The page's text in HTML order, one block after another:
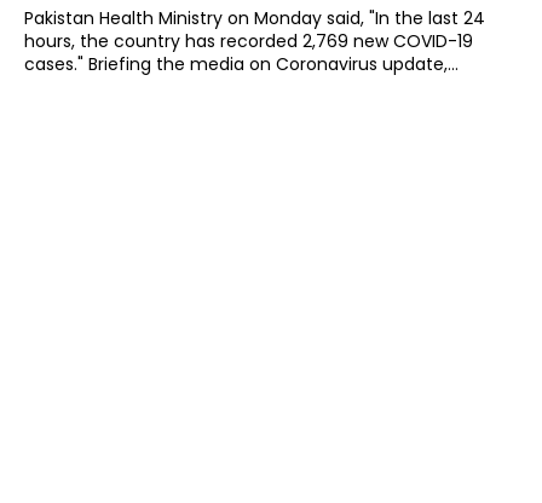
Pakistan Health Ministry on Monday said, "In the last 24
hours, the country has recorded 2,769 new COVID-19
cases." Briefing the media on Coronavirus update,...